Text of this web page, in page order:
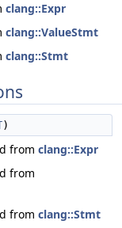
clang::Expr
clang::ValueStmt
clang::Stmt
)
from clang::Expr
from
from clang::Stmt